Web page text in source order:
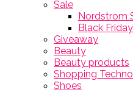
Sale
Nordstrom
Black Friday
Giveaway
Beauty
Beauty products
Shopping
Shoes